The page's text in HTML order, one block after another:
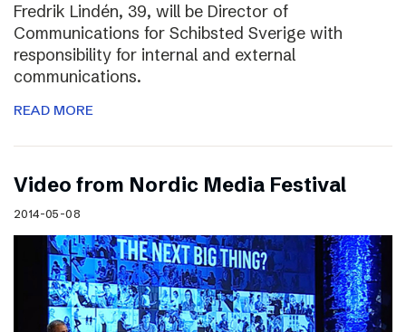
Fredrik Lindén, 39, will be Director of
Communications for Schibsted Sverige with
responsibility for internal and external
communications.
READ MORE
Video from Nordic Media Festival
2014-05-08